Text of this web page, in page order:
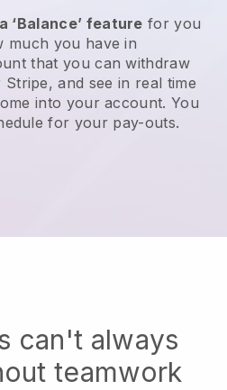
‘Balance’ feature for you
much you have in
that you can withdraw
Stripe, and see in real time
into your account. You
for your pay-outs.
can't always
teamwork